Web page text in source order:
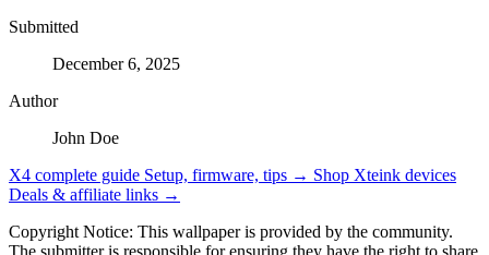
Submitted
December 6, 2025
Author
John Doe
X4 complete guide Setup, firmware, tips → Shop Xteink devices
Deals & affiliate links →
Copyright Notice: This wallpaper is provided by the community.
The submitter is responsible for ensuring they have the right to share